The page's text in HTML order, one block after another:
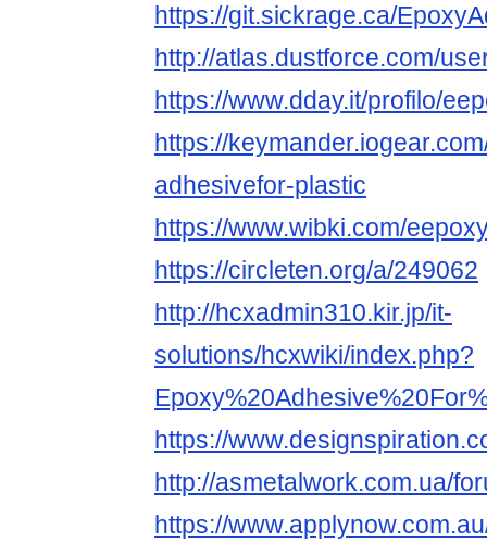
https://git.sickrage.ca/
http://atlas.dustforce.com/
https://www.dday.it/profilo/
https://
adhesivefor-plastic
https://www.wibki.com/
https://circleten.org/a/249062
http://hcxadmin310.kir.jp/it-
solutions/hcxwiki/index.php?
https://
http://asmetalwork.com.ua/
https://